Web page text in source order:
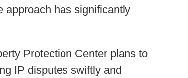
approach has significantly
Protection Center plans to
IP disputes swiftly and